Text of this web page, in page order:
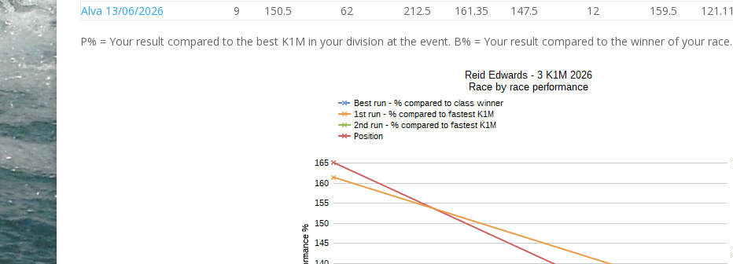
Alva 13/06/2026
9 150.5 62 212.5 161.35 147.5 12 159.5 121.11
P% = Your result compared to the best K1M in your division at the event. B% = Your result compared to the winner of your race.